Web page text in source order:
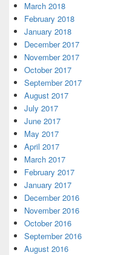
March 2018
February 2018
January 2018
December 2017
November 2017
October 2017
September 2017
August 2017
July 2017
June 2017
May 2017
April 2017
March 2017
February 2017
January 2017
December 2016
November 2016
October 2016
September 2016
August 2016